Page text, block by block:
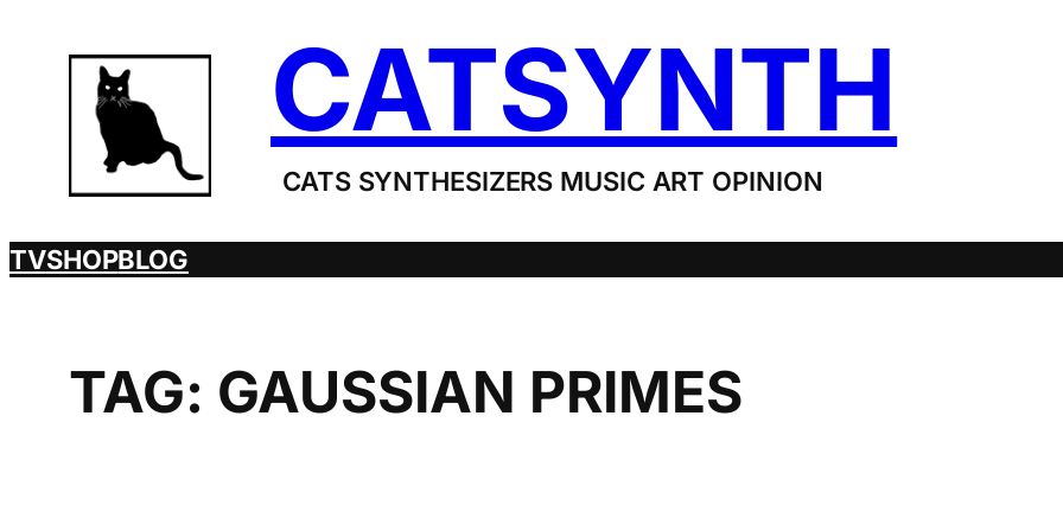
content
CATSYNTH
CATS SYNTHESIZERS MUSIC ART OPINION
TVSHOPBLOG
TAG: GAUSSIAN PRIMES